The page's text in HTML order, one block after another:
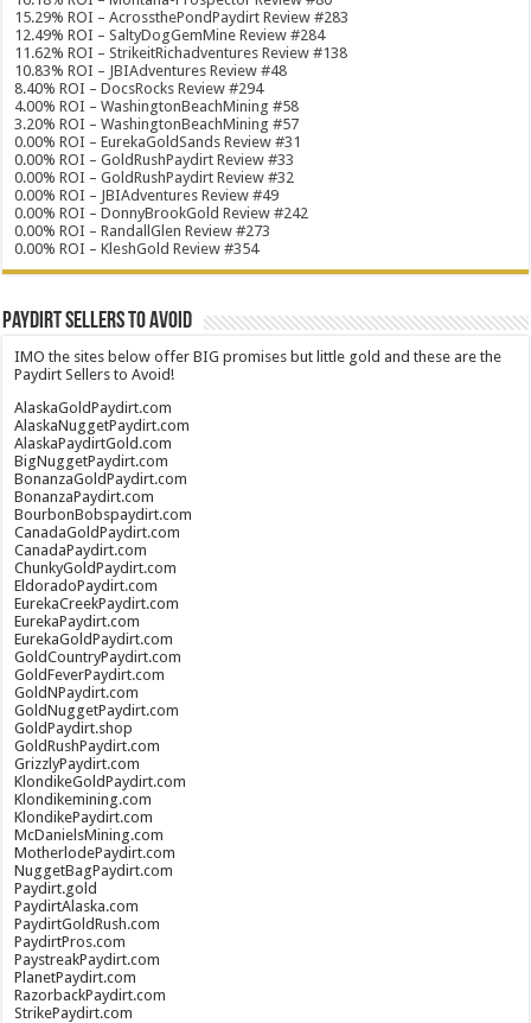
15.29% ROI – AcrossthePondPaydirt Review #283
12.49% ROI – SaltyDogGemMine Review #284
11.62% ROI – StrikeitRichadventures Review #138
10.83% ROI – JBIAdventures Review #48
8.40% ROI – DocsRocks Review #294
4.00% ROI – WashingtonBeachMining #58
3.20% ROI – WashingtonBeachMining #57
0.00% ROI – EurekaGoldSands Review #31
0.00% ROI – GoldRushPaydirt Review #33
0.00% ROI – GoldRushPaydirt Review #32
0.00% ROI – JBIAdventures Review #49
0.00% ROI – DonnyBrookGold Review #242
0.00% ROI – RandallGlen Review #273
0.00% ROI – KleshGold Review #354
Paydirt Sellers to Avoid
IMO the sites below offer BIG promises but little gold and these are the
Paydirt Sellers to Avoid!
AlaskaGoldPaydirt.com
AlaskaNuggetPaydirt.com
AlaskaPaydirtGold.com
BigNuggetPaydirt.com
BonanzaGoldPaydirt.com
BonanzaPaydirt.com
BourbonBobspaydirt.com
CanadaGoldPaydirt.com
CanadaPaydirt.com
ChunkyGoldPaydirt.com
EldoradoPaydirt.com
EurekaCreekPaydirt.com
EurekaPaydirt.com
EurekaGoldPaydirt.com
GoldCountryPaydirt.com
GoldFeverPaydirt.com
GoldNPaydirt.com
GoldNuggetPaydirt.com
GoldPaydirt.shop
GoldRushPaydirt.com
GrizzlyPaydirt.com
KlondikeGoldPaydirt.com
Klondikemining.com
KlondikePaydirt.com
McDanielsMining.com
MotherlodePaydirt.com
NuggetBagPaydirt.com
Paydirt.gold
PaydirtAlaska.com
PaydirtGoldRush.com
PaydirtPros.com
PaystreakPaydirt.com
PlanetPaydirt.com
RazorbackPaydirt.com
StrikePaydirt.com